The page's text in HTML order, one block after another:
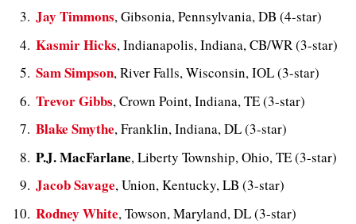
Jay Timmons, Gibsonia, Pennsylvania, DB (4-star)
Kasmir Hicks, Indianapolis, Indiana, CB/WR (3-star)
Sam Simpson, River Falls, Wisconsin, IOL (3-star)
Trevor Gibbs, Crown Point, Indiana, TE (3-star)
Blake Smythe, Franklin, Indiana, DL (3-star)
P.J. MacFarlane, Liberty Township, Ohio, TE (3-star)
Jacob Savage, Union, Kentucky, LB (3-star)
Rodney White, Towson, Maryland, DL (3-star)